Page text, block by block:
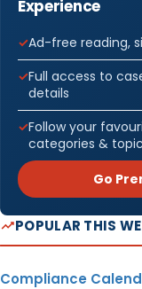
Experience
Ad-free reading,
Full access to
details
Follow your
categories &
Go
POPULAR THIS
Compliance